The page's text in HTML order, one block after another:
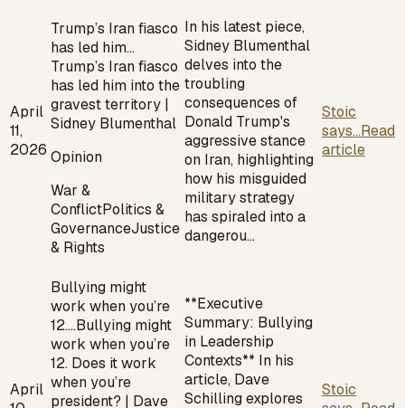
April
11,
2026
Trump’s Iran fiasco
has led him…
Trump’s Iran fiasco
has led him into the
gravest territory |
Sidney Blumenthal
Opinion
War &
ConflictPolitics &
GovernanceJustice
& Rights
In his latest piece,
Sidney Blumenthal
delves into the
troubling
consequences of
Donald Trump's
aggressive stance
on Iran, highlighting
how his misguided
military strategy
has spiraled into a
dangerou…
Stoic
says...Read
article
April
Bullying might
work when you’re
12.…Bullying might
work when you’re
12. Does it work
when you’re
president? | Dave
**Executive
Summary: Bullying
in Leadership
Contexts** In his
article, Dave
Schilling explores
Stoic